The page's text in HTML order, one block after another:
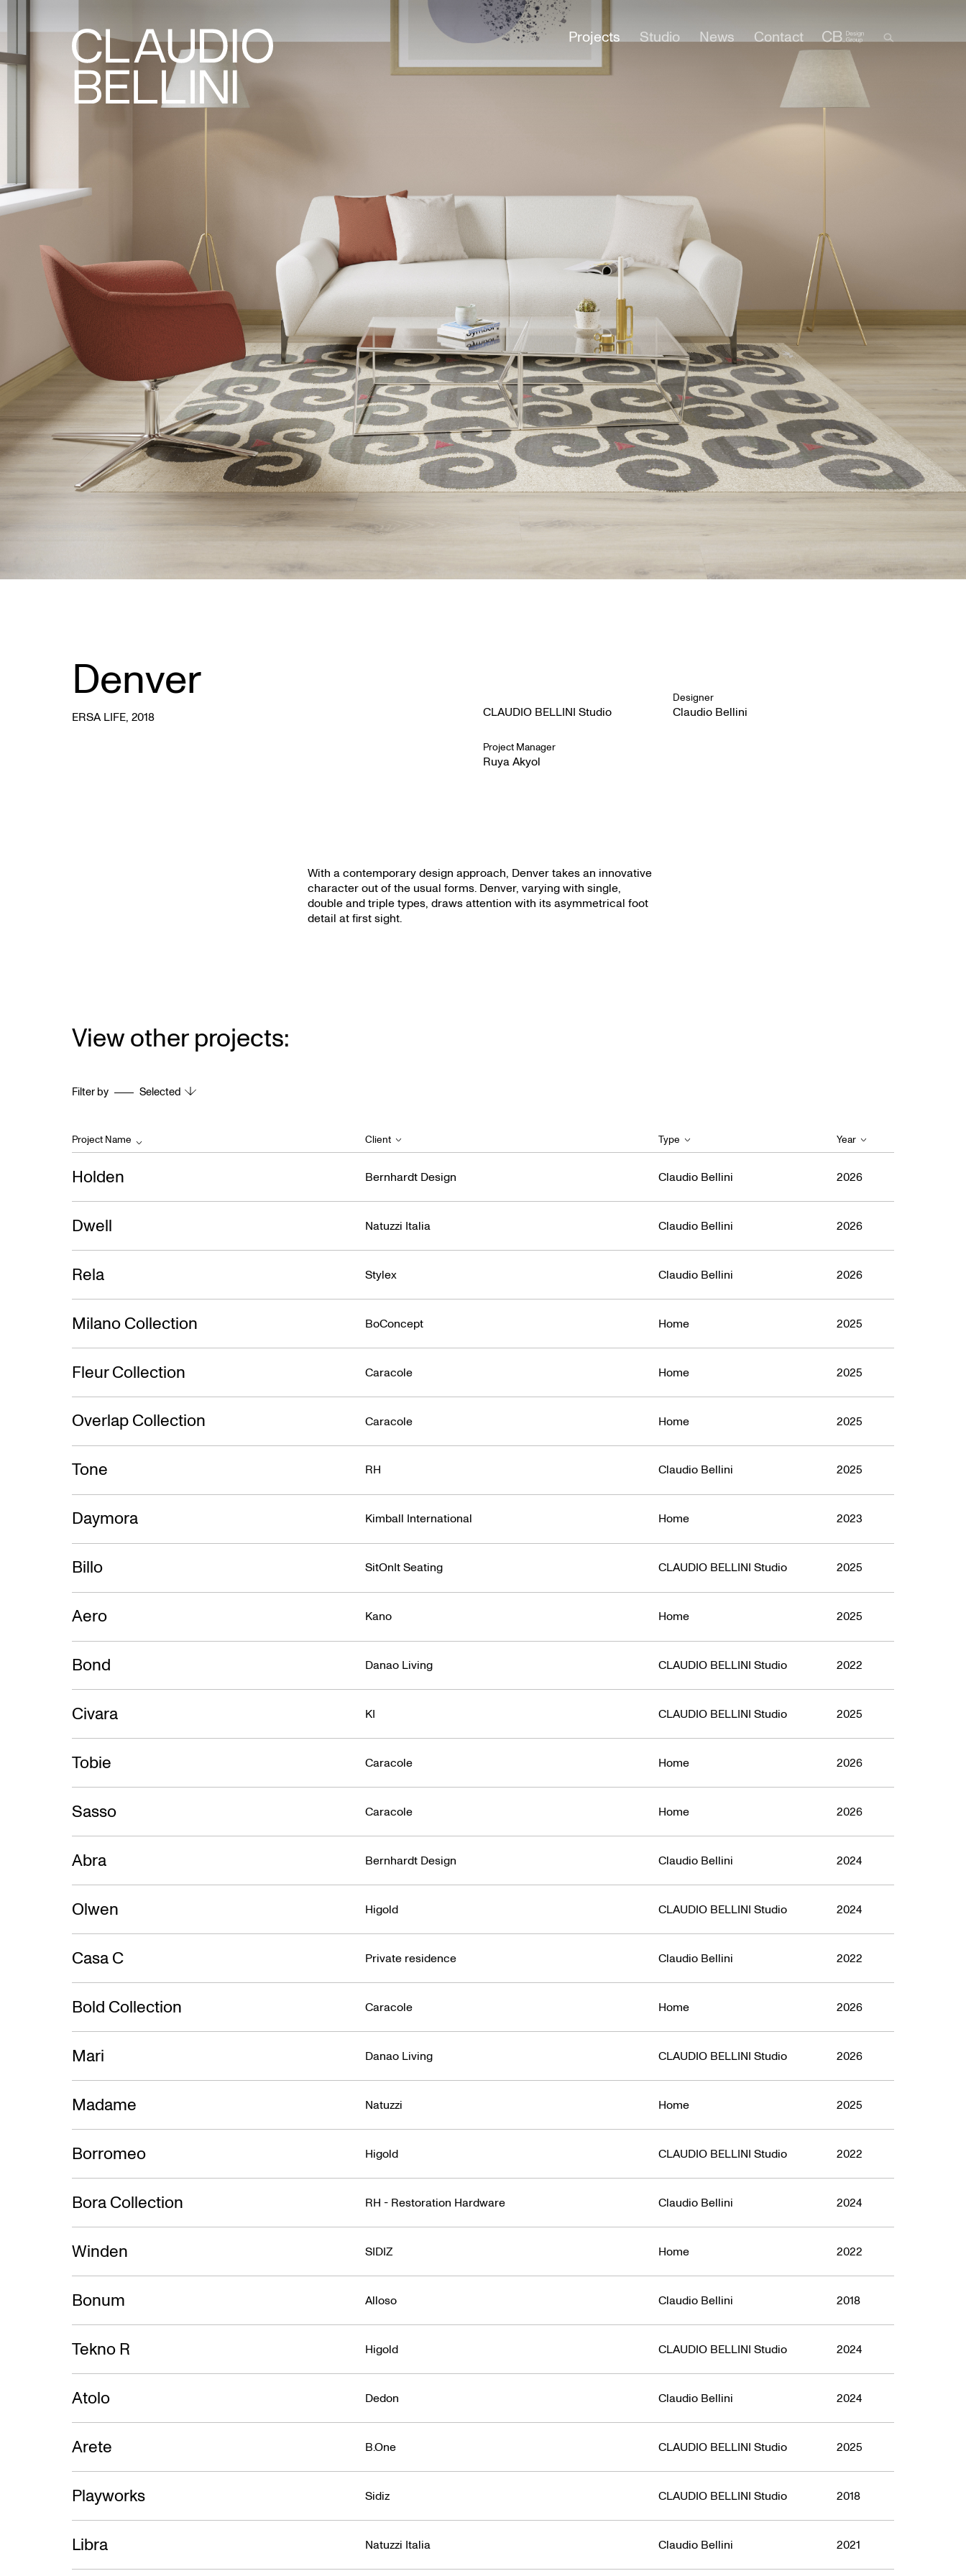
Denver
Projects Studio News Contact
Denver
ERSA LIFE, 2018 CLAUDIO BELLINI Studio
Designer
Claudio Bellini
Project Manager
Ruya Akyol
With a contemporary design approach, Denver takes an innovative
character out of the usual forms. Denver, varying with single,
double and triple types, draws attention with its asymmetrical foot
detail at first sight.
View other projects:
Filter by Selected
Project Name Client Type Year
Holden Bernhardt Design Claudio Bellini 2026
Dwell Natuzzi Italia Claudio Bellini 2026
Rela Stylex Claudio Bellini 2026
Milano Collection BoConcept Home 2025
Fleur Collection Caracole Home 2025
Overlap Collection Caracole Home 2025
Tone RH Claudio Bellini 2025
Daymora Kimball International Home 2023
Billo SitOnIt Seating CLAUDIO BELLINI Studio 2025
Aero Kano Home 2025
Bond Danao Living CLAUDIO BELLINI Studio 2022
Civara KI CLAUDIO BELLINI Studio 2025
Tobie Caracole Home 2026
Sasso Caracole Home 2026
Abra Bernhardt Design Claudio Bellini 2024
Olwen Higold CLAUDIO BELLINI Studio 2024
Casa C Private residence Claudio Bellini 2022
Bold Collection Caracole Home 2026
Mari Danao Living CLAUDIO BELLINI Studio 2026
Madame Natuzzi Home 2025
Borromeo Higold CLAUDIO BELLINI Studio 2022
Bora Collection RH - Restoration Hardware Claudio Bellini 2024
Winden SIDIZ Home 2022
Bonum Alloso Claudio Bellini 2018
Tekno R Higold CLAUDIO BELLINI Studio 2024
Atolo Dedon Claudio Bellini 2024
Arete B.One CLAUDIO BELLINI Studio 2025
Playworks Sidiz CLAUDIO BELLINI Studio 2018
Libra Natuzzi Italia Claudio Bellini 2021